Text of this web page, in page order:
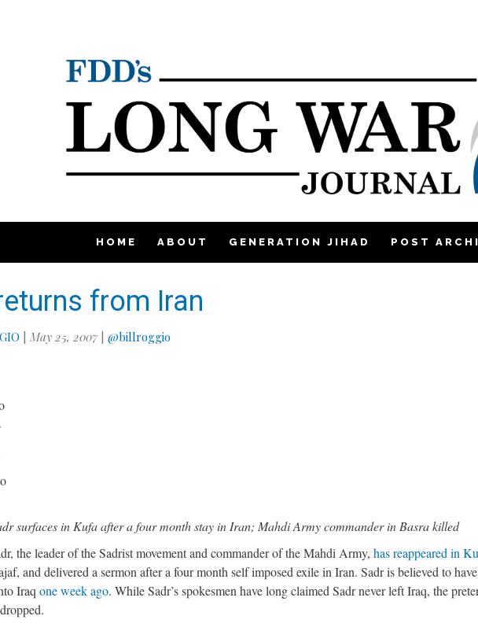
HOME ABOUT GENERATION JIHAD POST
from Iran
|May 25, 2007|@billroggio
surfaces in Kufa after a four month stay in Iran; Mahdi Army commander in Basra killed
the leader of the Sadrist movement and commander of the Mahdi Army,has reappeared in
and delivered a sermon after a four month self imposed exile in Iran. Sadr is believed to have
Iraqone week ago. While Sadr’s spokesmen have long claimed Sadr never left Iraq, the